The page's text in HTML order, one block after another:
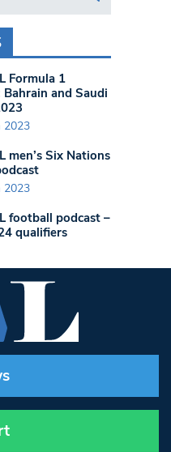
Formula 1
Bahrain and Saudi
2023
men’s Six Nations
2023
football podcast –
qualifiers